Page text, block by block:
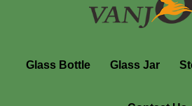
Glass Bottle Glass Jar